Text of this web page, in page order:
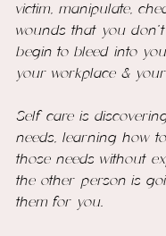
victim, manipulate,
wounds that you
begin to bleed into
your workplace &
Self care is
needs, learning how
those needs without
the other person is
them for you.